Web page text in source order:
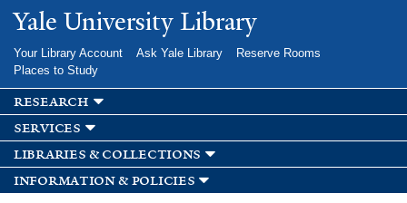
Skip to
main
Yale University Library
Your Library Account Ask Yale Library
Reserve Rooms
Places to Study
research
services
libraries & collections
information & policies